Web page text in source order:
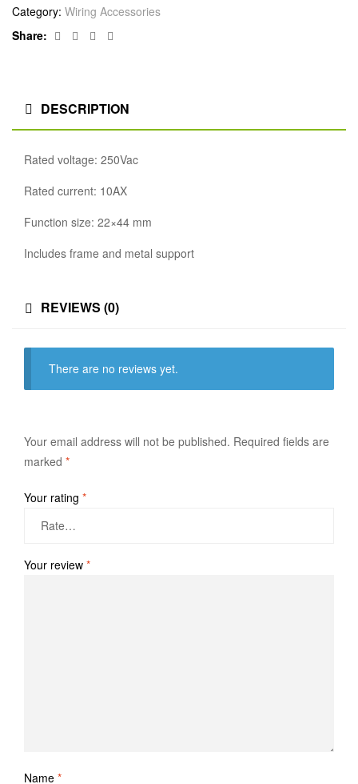
Category: Wiring Accessories
Share:
Facebook
TwitterLinkedin
DESCRIPTION
Rated voltage: 250Vac
Rated current: 10AX
Function size: 22×44 mm
Includes frame and metal support
REVIEWS (0)
There are no reviews yet.
Your email address will not be published. Required fields are
marked *
Your rating *
Your review *
Name *